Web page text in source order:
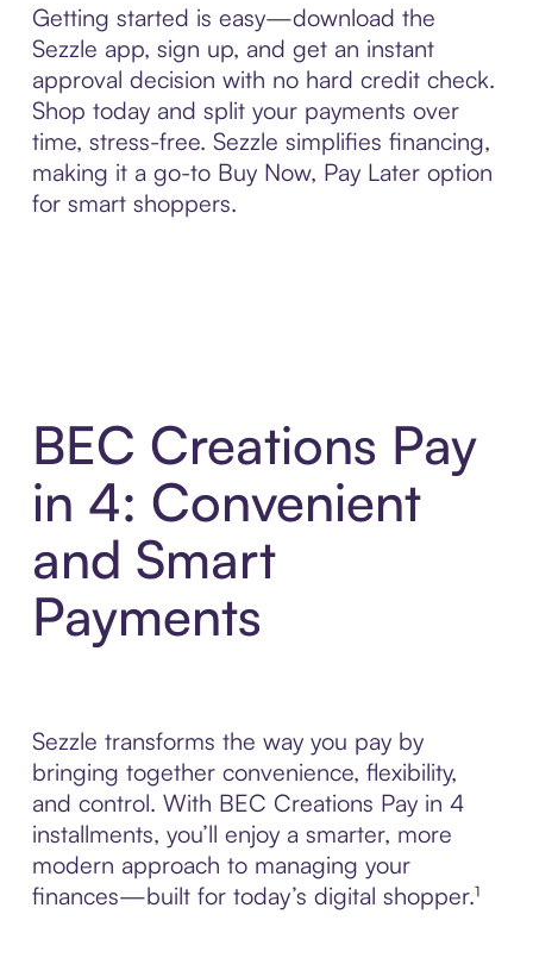
Getting started is easy—download the
Sezzle app, sign up, and get an instant
approval decision with no hard credit check.
Shop today and split your payments over
time, stress-free. Sezzle simplifies financing,
making it a go-to Buy Now, Pay Later option
for smart shoppers.
BEC Creations Pay
in 4: Convenient
and Smart
Payments
Sezzle transforms the way you pay by
bringing together convenience, flexibility,
and control. With BEC Creations Pay in 4
installments, you’ll enjoy a smarter, more
modern approach to managing your
finances—built for today’s digital shopper.¹